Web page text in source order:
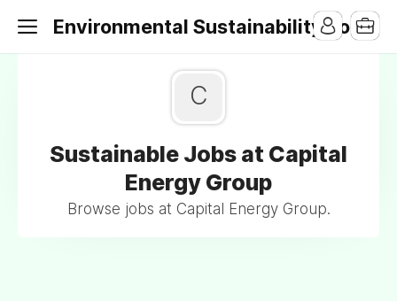
Environmental Sustainability Jobs
C
Sustainable Jobs at Capital
Energy Group
Browse jobs at Capital Energy Group.